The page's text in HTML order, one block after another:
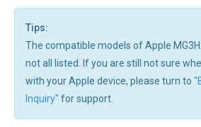
Tips:
The compatible models of Apple
not all listed. If you are still not sure
with your Apple device, please turn to
Inquiry" for support.